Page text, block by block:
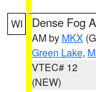
WI Dense Fog
AM by MKX
Green Lake,
VTEC# 12
(NEW)